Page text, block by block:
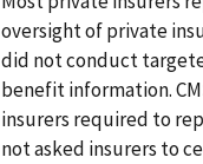
oversight of private
did not conduct
benefit information.
insurers required to
not asked insurers to